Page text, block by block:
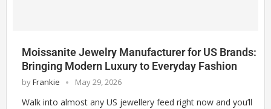
Moissanite Jewelry Manufacturer for US Brands:
Bringing Modern Luxury to Everyday Fashion
byFrankie May 29, 2026
Walk into almost any US jewellery feed right now and you’ll